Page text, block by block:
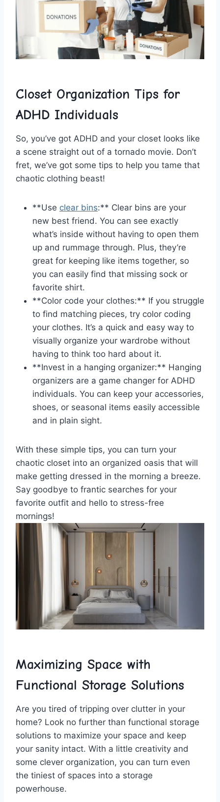
Closet ⁤Organization‍ Tips for
ADHD Individuals
So, you’ve got⁢ ADHD‌ and ⁣your‍ closet looks like⁣
a scene straight out of ‍a tornado movie. Don’t
fret, ⁣we’ve got some tips to help you tame​ that
chaotic clothing beast!
**Use clear bins:** Clear ⁣bins ‍are your‌
new best friend. You can‌ see exactly
what’s ⁣inside without having to open them
up and rummage ‌through. Plus, they’re
great for keeping ⁢like items together, so
you⁤ can‍ easily find⁣ that ‌missing sock or
favorite shirt.
**Color code your clothes:** If you struggle
to find matching pieces, try color⁤ coding
your clothes.⁤ It’s a ⁤quick and easy ⁣way​ to
visually organize‌ your ‌wardrobe without
having to‍ think too ⁤hard about it.
**Invest in a ⁤hanging⁤ organizer:** Hanging
‌organizers are a‍ game ‍changer⁤ for ADHD
individuals. You can⁢ keep​ your accessories,
shoes, ⁢or seasonal items easily‍ accessible
and⁤ in plain⁢ sight.
With these simple ​tips,‌ you can turn your
chaotic closet into an organized oasis that will
make getting dressed in ⁤the morning ⁢a breeze.​
Say goodbye to frantic searches for your
favorite outfit and hello to stress-free
⁤mornings!
Maximizing Space with
Functional Storage​ Solutions
Are you‌ tired of tripping over clutter in your
home? Look no further ⁤than functional storage
solutions to⁣ maximize ‌your ‌space ​and keep​
your sanity‌ intact. With a little creativity ‍and
some clever organization, you​ can turn even
the tiniest⁢ of spaces into a storage
powerhouse.